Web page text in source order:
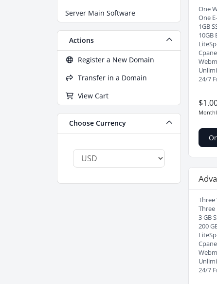
Server Main Software
Actions
Register a New Domain
Transfer in a Domain
View Cart
Choose Currency
One
One
1GB
10GB
24/7
Three
Three
3 GB
200
24/7